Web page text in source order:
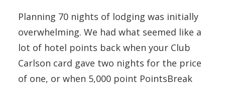
Planning 70 nights of lodging was initially
overwhelming. We had what seemed like a
lot of hotel points back when your Club
Carlson card gave two nights for the price
of one, or when 5,000 point PointsBreak